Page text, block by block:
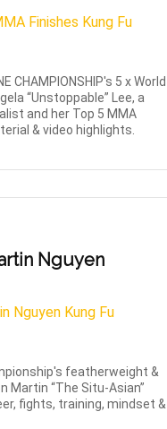
CHAMPIONSHIP's 5 x World
“Unstoppable” Lee, a
and her Top 5 MMA
& video highlights.
Nguyen
featherweight &
Martin “The Situ-Asian”
fights, training, mindset &